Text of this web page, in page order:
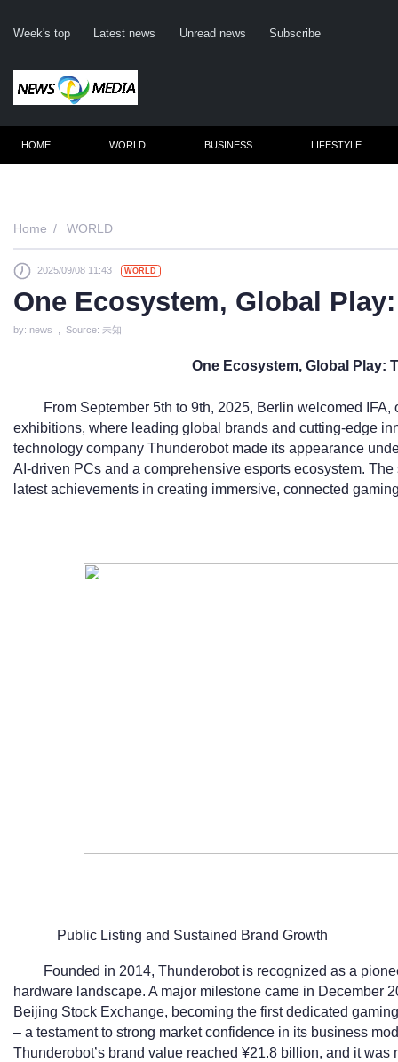
Week's top Latest news Unread news Subscribe
Click
HOME WORLD BUSINESS LIFESTYLE
Home WORLD
2025/09/08 11:43 WORLD
One Ecosystem, Global
by: news , Source: 未知
One Ecosystem, Global Play:
From September 5th to 9th, 2025, Berlin welcomed IFA,
exhibitions, where leading global brands and cutting-edge
technology company Thunderobot made its appearance
AI-driven PCs and a comprehensive esports ecosystem.
latest achievements in creating immersive, connected
Public Listing and Sustained Brand Growth
Founded in 2014, Thunderobot is recognized as a
hardware landscape. A major milestone came in December
Beijing Stock Exchange, becoming the first dedicated
– a testament to strong market confidence in its business
Thunderobot’s brand value reached ¥21.8 billion, and it was